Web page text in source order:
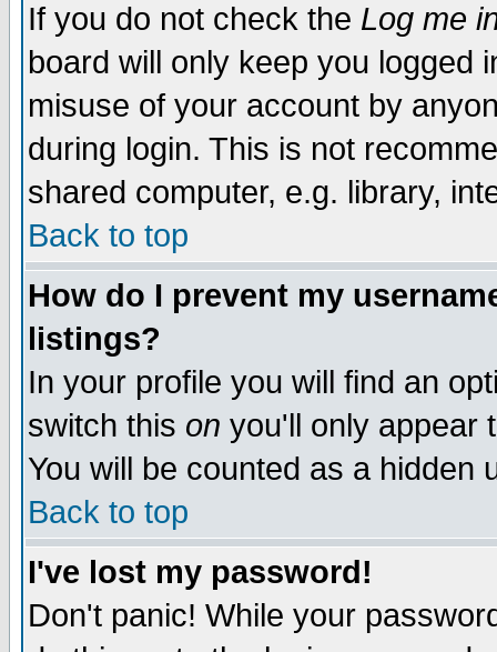
If you do not check the Log me
board will only keep you logged
misuse of your account by
during login. This is not
shared computer, e.g. library,
Back to top
How do I prevent my
listings?
In your profile you will find an
switch this on you'll only appear
You will be counted as a hidden
Back to top
I've lost my password!
Don't panic! While your